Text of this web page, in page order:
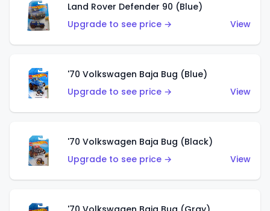
Land Rover Defender 90 (Blue)
Upgrade to see price →
View
'70 Volkswagen Baja Bug (Blue)
Upgrade to see price →
View
'70 Volkswagen Baja Bug (Black)
Upgrade to see price →
View